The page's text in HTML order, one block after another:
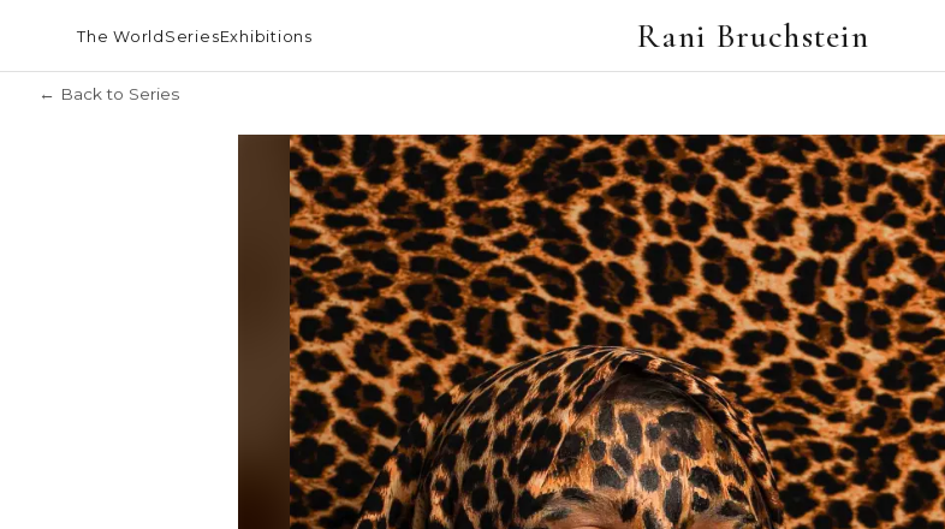
The World SeriesExhibitions Rani Bruchstein
← Back to Series